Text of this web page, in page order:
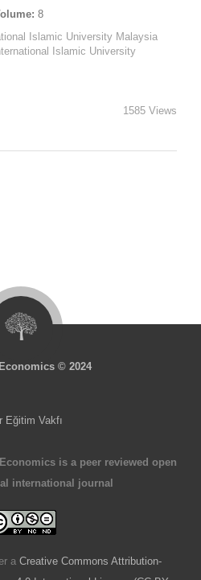
8
Islamic University Malaysia
Islamic University
1585 Views
© 2024
Eğitim Vakfı
is a peer reviewed open
international journal
a Creative Commons Attribution-